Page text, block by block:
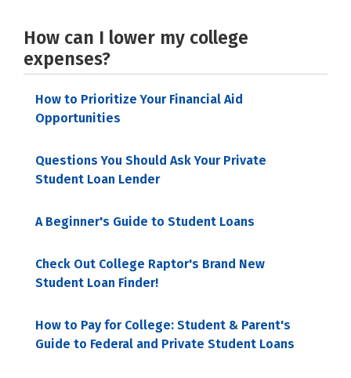
How can I lower my college
expenses?
How to Prioritize Your Financial Aid
Opportunities
Questions You Should Ask Your Private
Student Loan Lender
A Beginner's Guide to Student Loans
Check Out College Raptor's Brand New
Student Loan Finder!
How to Pay for College: Student & Parent's
Guide to Federal and Private Student Loans